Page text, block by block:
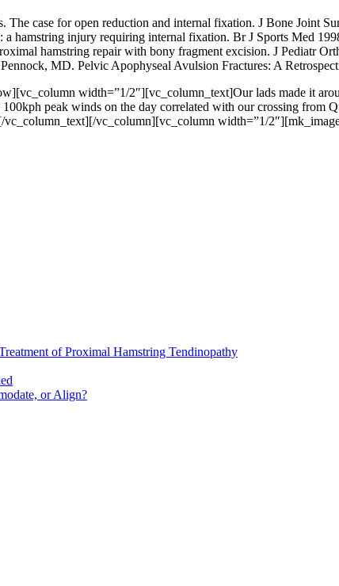
case for open reduction and internal fixation. J Bone Joint
hamstring injury requiring internal fixation. Br J Sports Med
hamstring repair with bony fragment excision. J Pediatr
MD. Pelvic Apophyseal Avulsion Fractures: A
width=”1/2″][vc_column_text]Our lads made it
peak winds on the day correlated with our crossing from
vc_column][vc_column width=”1/
of Proximal Hamstring Tendinopathy
or Align?